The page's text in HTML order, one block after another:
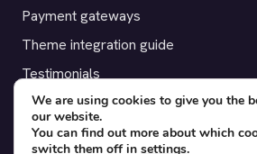
Payment gateways
Theme integration guide
Testimonials
SUPPORT
We are using cookies to give you the
our website.
You can find out more about which
switch them off in settings.